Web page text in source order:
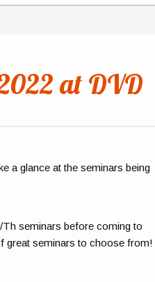
at DVD
a glance at the seminars being
seminars before coming to
great seminars to choose from!